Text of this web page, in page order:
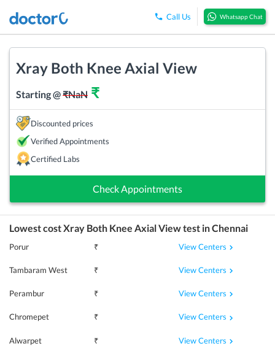
Call Us Whatsapp Chat
Xray Both Knee Axial View
Starting @₹NaN ₹
Discounted prices
Verified Appointments
Certified Labs
Check Appointments
Lowest costXray Both Knee Axial Viewtest inChennai
Porur ₹ View Centers
Tambaram West ₹ View Centers
Perambur ₹ View Centers
Chromepet ₹ View Centers
Alwarpet ₹ View Centers